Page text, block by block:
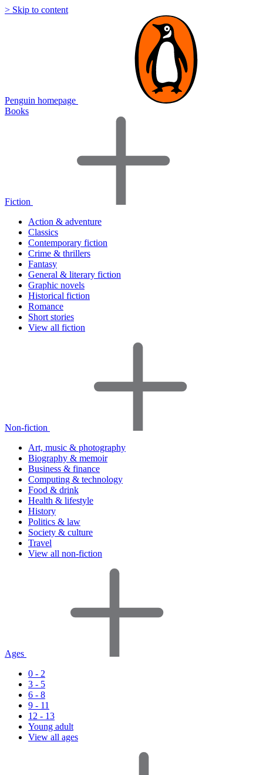
> Skip to content
Penguin homepage
Books
Fiction
Action & adventure
Classics
Contemporary fiction
Crime & thrillers
Fantasy
General & literary fiction
Graphic novels
Historical fiction
Romance
Short stories
View all fiction
Non-fiction
Art, music & photography
Biography & memoir
Business & finance
Computing & technology
Food & drink
Health & lifestyle
History
Politics & law
Society & culture
Travel
View all non-fiction
Ages
0 - 2
3 - 5
6 - 8
9 - 11
12 - 13
Young adult
View all ages